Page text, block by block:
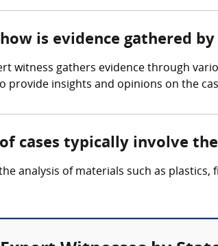
how is evidence gathered
witness gathers evidence through
provide insights and opinions on the
cases typically involve
analysis of materials such as